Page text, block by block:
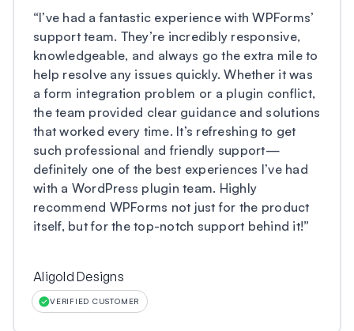
“I’ve had a fantastic experience with WPForms’
support team. They’re incredibly responsive,
knowledgeable, and always go the extra mile to
help resolve any issues quickly. Whether it was
a form integration problem or a plugin conflict,
the team provided clear guidance and solutions
that worked every time. It’s refreshing to get
such professional and friendly support—
definitely one of the best experiences I’ve had
with a WordPress plugin team. Highly
recommend WPForms not just for the product
itself, but for the top-notch support behind it!”
Aligold Designs
VERIFIED CUSTOMER